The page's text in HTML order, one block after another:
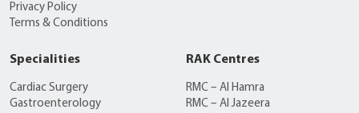
Privacy Policy
Terms & Conditions
Specialities
Cardiac Surgery
Gastroenterology
RAK Centres
RMC – Al Hamra
RMC – Al Jazeera